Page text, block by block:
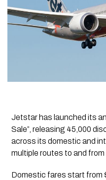
Jetstar has launched its
Sale”, releasing 45,000
across its domestic and
multiple routes to and
Domestic fares start from